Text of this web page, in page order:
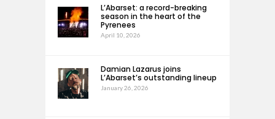
L’Abarset: a record-breaking
season in the heart of the
Pyrenees
April 10, 2026
Damian Lazarus joins
L’Abarset’s outstanding lineup
January 26, 2026